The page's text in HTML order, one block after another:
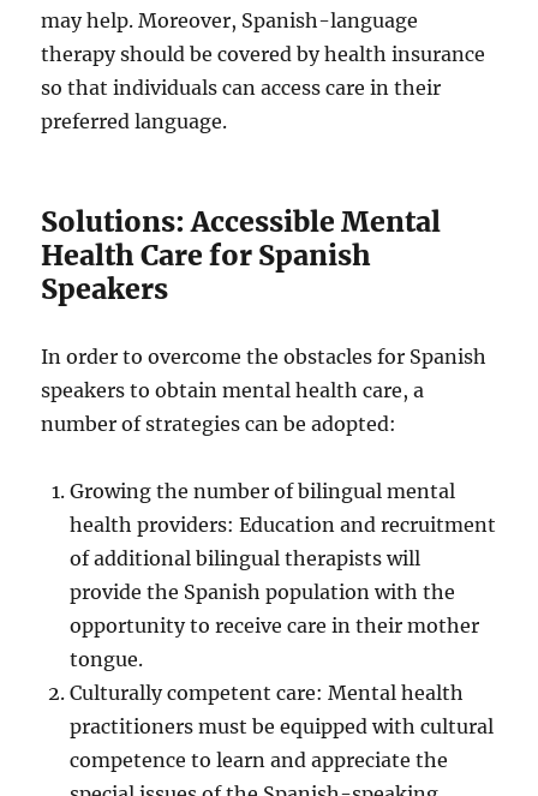
may help. Moreover, Spanish-language
therapy should be covered by health insurance
so that individuals can access care in their
preferred language.
Solutions: Accessible Mental
Health Care for Spanish
Speakers
In order to overcome the obstacles for Spanish
speakers to obtain mental health care, a
number of strategies can be adopted:
Growing the number of bilingual mental
health providers: Education and recruitment
of additional bilingual therapists will
provide the Spanish population with the
opportunity to receive care in their mother
tongue.
Culturally competent care: Mental health
practitioners must be equipped with cultural
competence to learn and appreciate the